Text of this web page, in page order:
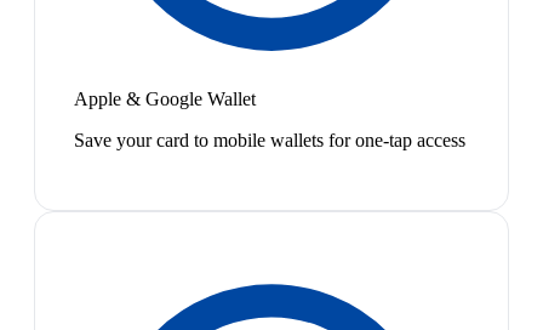
Apple & Google Wallet
Save your card to mobile wallets for one-tap access